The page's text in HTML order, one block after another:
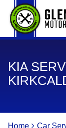
KIA
Home Car